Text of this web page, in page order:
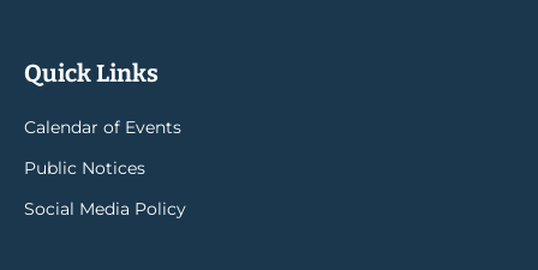
Quick Links
Calendar of Events
Public Notices
Social Media Policy